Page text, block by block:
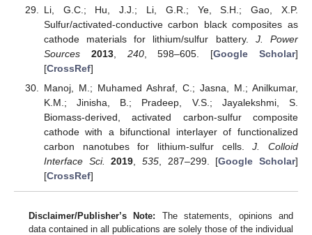
Li, G.C.; Hu, J.J.; Li, G.R.; Ye, S.H.; Gao, X.P.
Sulfur/activated-conductive carbon black composites as
cathode materials for lithium/sulfur battery. J. Power
Sources
2013, 240, 598–605. [Google Scholar]
[CrossRef]
Manoj, M.; Muhamed Ashraf, C.; Jasna, M.; Anilkumar,
K.M.; Jinisha, B.; Pradeep, V.S.; Jayalekshmi, S.
Biomass-derived, activated carbon-sulfur composite
cathode with a bifunctional interlayer of functionalized
carbon nanotubes for lithium-sulfur cells.J. Colloid
Interface Sci.
2019 535, 287–299. [Google Scholar]
[CrossRef]
Disclaimer/Publisher’s Note: The statements, opinions and
data contained in all publications are solely those of the individual